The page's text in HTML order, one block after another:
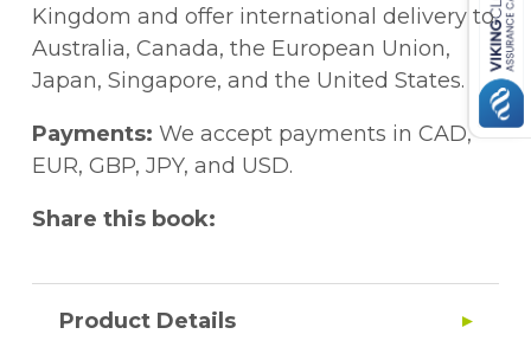
Kingdom and offer international delivery to
Australia, Canada, the European Union,
Japan, Singapore, and the United States.
Payments: We accept payments in CAD,
EUR, GBP, JPY, and USD.
Share this book:
Product Details